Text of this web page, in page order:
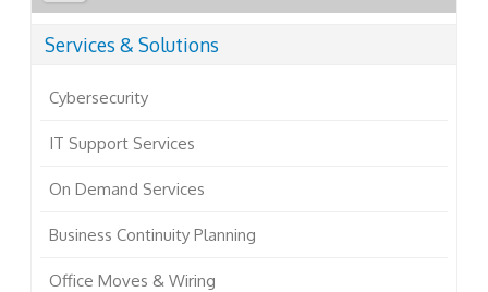
Services & Solutions
Cybersecurity
IT Support Services
On Demand Services
Business Continuity Planning
Office Moves & Wiring